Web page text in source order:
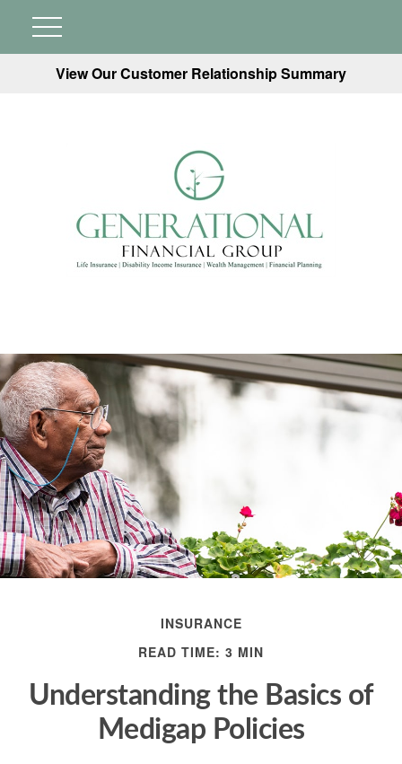
View Our Customer Relationship Summary
INSURANCE
READ TIME: 3 MIN
Understanding the Basics of
Medigap Policies